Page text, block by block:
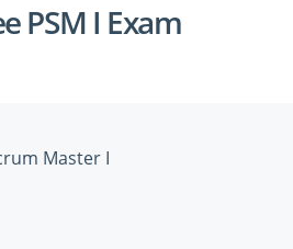
PSM I Exam
Master I